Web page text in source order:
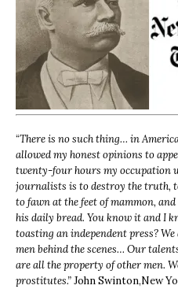
“There is no such thing… in
allowed my honest opinions to
twenty-four hours my occupation
journalists is to destroy the truth,
to fawn at the feet of mammon,
his daily bread. You know it and I
toasting an independent press?
men behind the scenes… Our
are all the property of other men.
prostitutes.”John Swinton,New